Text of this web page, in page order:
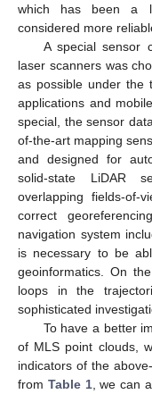
which has been a
considered more
A special sensor
laser scanners was
as possible under the
applications and
special, the sensor
of-the-art mapping
and designed for
solid-state LiDAR
overlapping fields-
correct
navigation system
is necessary to be
geoinformatics. On
loops in the
sophisticated
To have a better
of MLS point clouds,
indicators of the
from Table 1, we can